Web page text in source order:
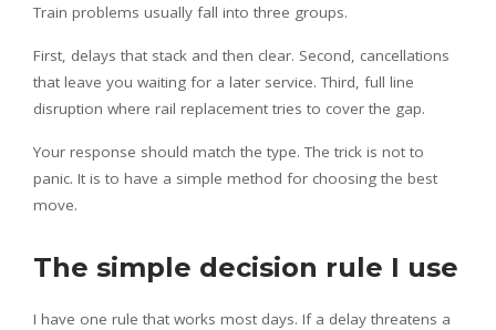
Train problems usually fall into three groups.
First, delays that stack and then clear. Second, cancellations
that leave you waiting for a later service. Third, full line
disruption where rail replacement tries to cover the gap.
Your response should match the type. The trick is not to
panic. It is to have a simple method for choosing the best
move.
The simple decision rule I use
I have one rule that works most days. If a delay threatens a